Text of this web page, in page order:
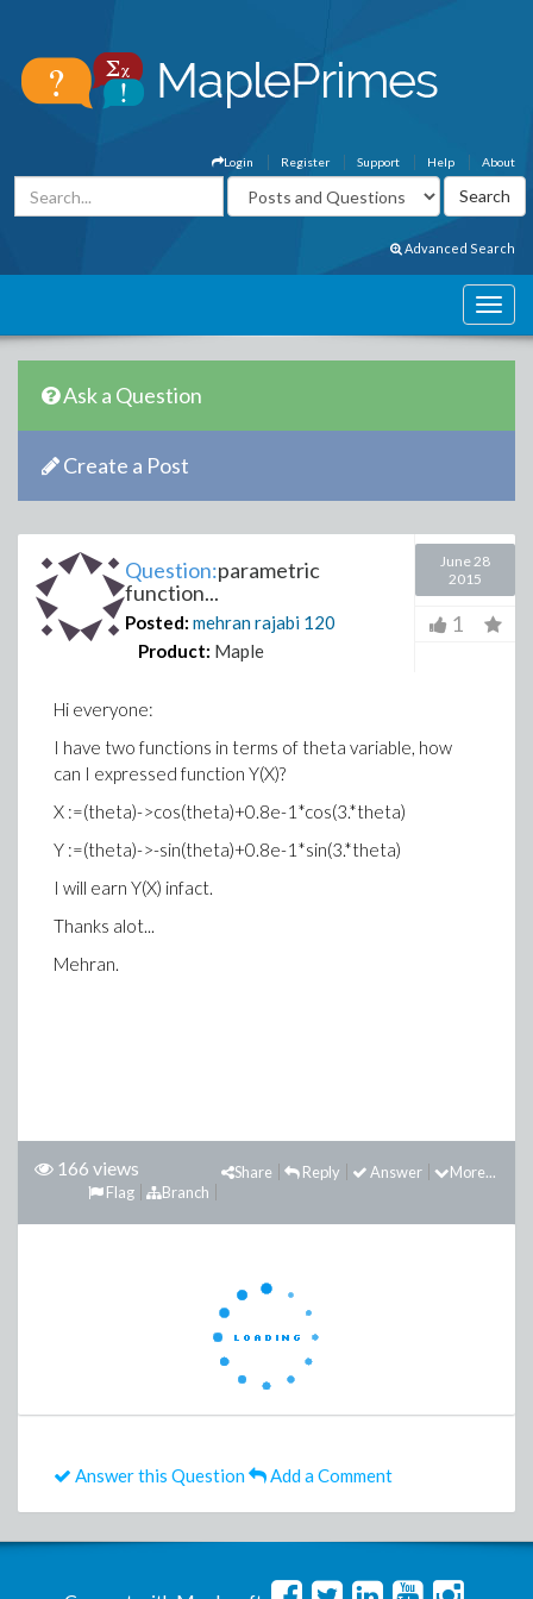
About
Help
Support
Register
Login
Advanced Search
Ask a Question
Create a Post
Question:parametric
function...
Posted: mehran rajabi 120
Product: Maple
June 28
2015
1
Hi everyone:
I have two functions in terms of theta variable, how
can I expressed function Y(X)?
X :=(theta)->cos(theta)+0.8e-1*cos(3.*theta)
Y :=(theta)->-sin(theta)+0.8e-1*sin(3.*theta)
I will earn Y(X) infact.
Thanks alot...
Mehran.
166 views More...
Answer
Reply
Share
Branch
Flag
Answer this Question Add a Comment